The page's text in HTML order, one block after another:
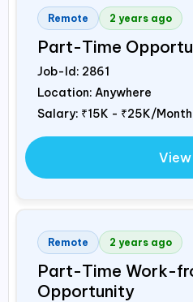
Remote 2 years ago
Part-Time
Job-Id: 2861
Location: Anywhere
Salary: ₹15K - ₹25K/Month
View
Remote 2 years ago
Part-Time Work-
Opportunity